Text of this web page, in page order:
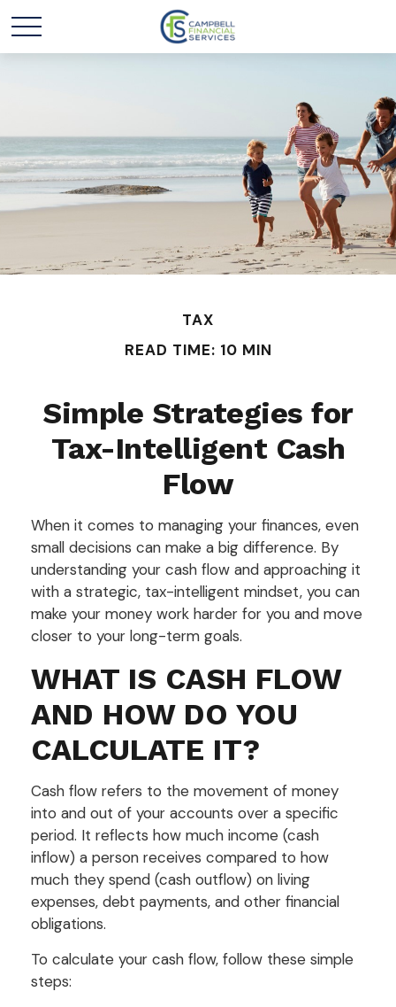
TAX
READ TIME: 10 MIN
Simple Strategies for
Tax-Intelligent Cash
Flow
When it comes to managing your finances, even
small decisions can make a big difference. By
understanding your cash flow and approaching it
with a strategic, tax-intelligent mindset, you can
make your money work harder for you and move
closer to your long-term goals.
WHAT IS CASH FLOW
AND HOW DO YOU
CALCULATE IT?
Cash flow refers to the movement of money
into and out of your accounts over a specific
period. It reflects how much income (cash
inflow) a person receives compared to how
much they spend (cash outflow) on living
expenses, debt payments, and other financial
obligations.
To calculate your cash flow, follow these simple
steps: